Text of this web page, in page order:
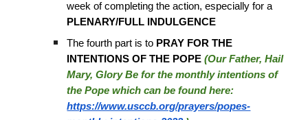
week of completing the action, especially for a
PLENARY/FULL INDULGENCE
The fourth part is to PRAY FOR THE
INTENTIONS OF THE POPE(Our Father, Hail
Mary, Glory Be for the monthly intentions of
the Pope which can be found here:
https://www.usccb.org/prayers/popes-